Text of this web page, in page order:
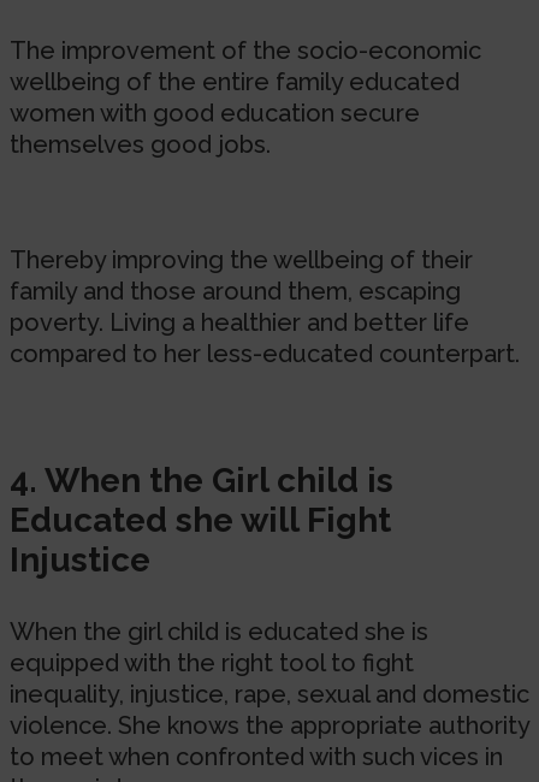
The improvement of the socio-economic
wellbeing of the entire family educated
women with good education secure
themselves good jobs.
Thereby improving the wellbeing of their
family and those around them, escaping
poverty. Living a healthier and better life
compared to her less-educated counterpart.
4. When the Girl child is
Educated she will Fight
Injustice
When the girl child is educated she is
equipped with the right tool to fight
inequality, injustice, rape, sexual and domestic
violence. She knows the appropriate authority
to meet when confronted with such vices in